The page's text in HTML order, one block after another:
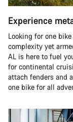
Experience
Looking for one
complexity yet
AL is here to fuel
for continental
attach fenders and
one bike for all